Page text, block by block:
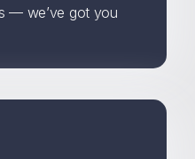
— we’ve got you